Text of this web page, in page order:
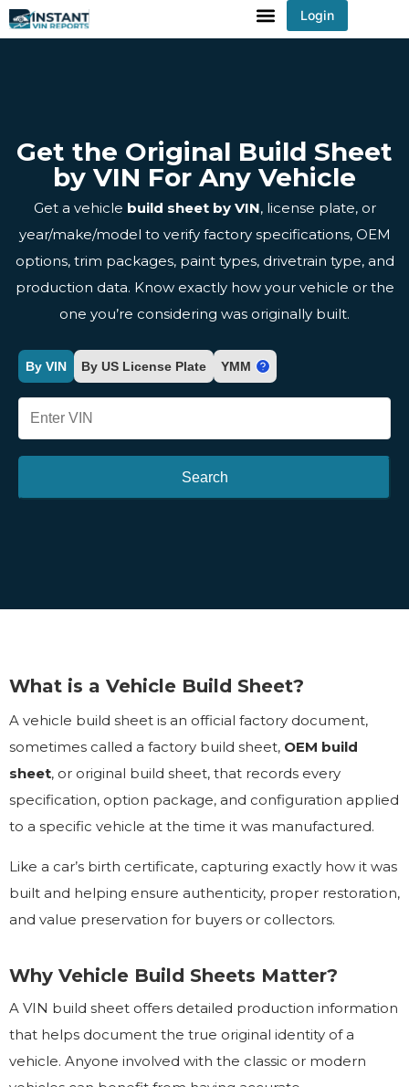
Login
Get the Original Build Sheet
by VIN For Any Vehicle
Get a vehicle build sheet by VIN, license plate, or
year/make/model to verify factory specifications, OEM
options, trim packages, paint types, drivetrain type, and
production data. Know exactly how your vehicle or the
one you’re considering was originally built.
By VIN By US License Plate YMM
Search
What is a Vehicle Build Sheet?
A vehicle build sheet is an official factory document,
sometimes called a factory build sheet, OEM build
sheet, or original build sheet, that records every
specification, option package, and configuration applied
to a specific vehicle at the time it was manufactured.
Like a car’s birth certificate, capturing exactly how it was
built and helping ensure authenticity, proper restoration,
and value preservation for buyers or collectors.
Why Vehicle Build Sheets Matter?
A VIN build sheet offers detailed production information
that helps document the true original identity of a
vehicle. Anyone involved with the classic or modern